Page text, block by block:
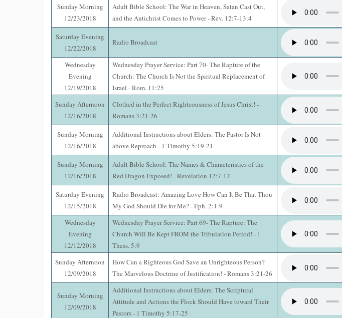
Sunday Morning
12/23/2018
Adult Bible School: The War in Heaven, Satan Cast Out,
and the Antichrist Comes to Power - Rev. 12:7-13:4
Saturday Evening
12/22/2018
Radio Broadcast
Wednesday
Evening
12/19/2018
Wednesday Prayer Service: Part 70- The Rapture of the
Church: The Church Is Not the Spiritual Replacement of
Israel - Rom. 11:25
Sunday Afternoon
12/16/2018
Clothed in the Perfect Righteousness of Jesus Christ! -
Romans 3:21-26
Sunday Morning
12/16/2018
Additional Instructions about Elders: The Pastor Is Not
above Reproach - 1 Timothy 5:19-21
Sunday Morning
12/16/2018
Adult Bible School: The Names & Characteristics of the
Red Dragon Exposed! - Revelation 12:7-12
Saturday Evening
12/15/2018
Radio Broadcast: Amazing Love How Can It Be That Thou
My God Should Die for Me? - Eph. 2:1-9
Wednesday
Evening
12/12/2018
Wednesday Prayer Service: Part 69- The Rapture: The
Church Will Be Kept FROM the Tribulation Period! - 1
Thess. 5:9
Sunday Afternoon
12/09/2018
How Can a Righteous God Save an Unrighteous Person?
The Marvelous Doctrine of Justification! - Romans 3:21-26
Sunday Morning
12/09/2018
Additional Instructions about Elders: The Scriptural
Attitude and Actions the Flock Should Have toward Their
Pastors - 1 Timothy 5:17-25